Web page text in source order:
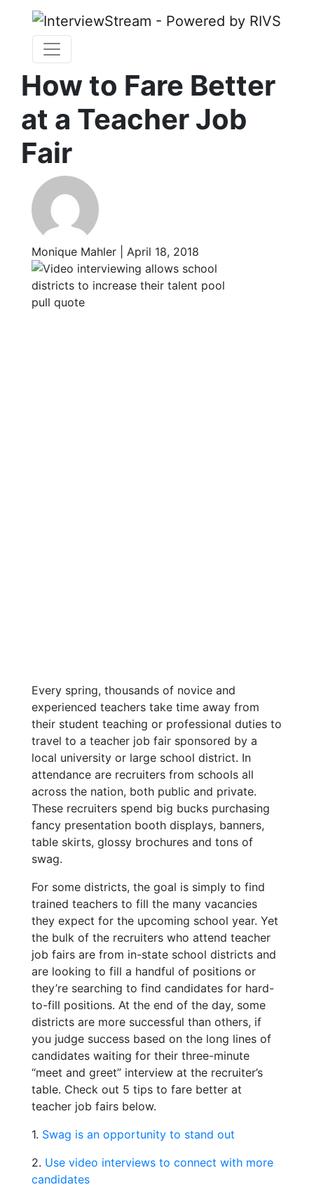
How to Fare Better
at a Teacher Job
Fair
Monique Mahler | April 18, 2018
Every spring, thousands of novice and
experienced teachers take time away from
their student teaching or professional duties to
travel to a teacher job fair sponsored by a
local university or large school district. In
attendance are recruiters from schools all
across the nation, both public and private.
These recruiters spend big bucks purchasing
fancy presentation booth displays, banners,
table skirts, glossy brochures and tons of
swag.
For some districts, the goal is simply to find
trained teachers to fill the many vacancies
they expect for the upcoming school year. Yet
the bulk of the recruiters who attend teacher
job fairs are from in-state school districts and
are looking to fill a handful of positions or
they’re searching to find candidates for hard-
to-fill positions. At the end of the day, some
districts are more successful than others, if
you judge success based on the long lines of
candidates waiting for their three-minute
“meet and greet” interview at the recruiter’s
table. Check out 5 tips to fare better at
teacher job fairs below.
1. Swag is an opportunity to stand out
2. Use video interviews to connect with more
candidates